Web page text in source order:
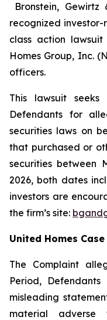
Bronstein,
recognized
class action
Homes Group, Inc.
officers.
This lawsuit
Defendants for
securities laws on
that purchased or
securities between
2026, both dates
investors are
the firm’s site:
United Homes
The Complaint
Period,
misleading
material adverse